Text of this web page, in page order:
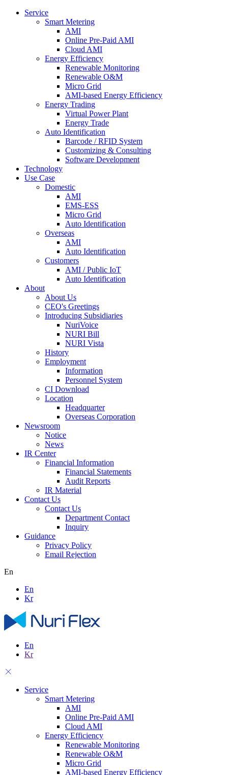
Service
Smart Metering
AMI
Online Pre-Paid AMI
Cloud AMI
Energy Efficiency
Renewable Monitoring
Renewable O&M
Micro Grid
AMI-based Energy Efficiency
Energy Trading
Virtual Power Plant
Energy Trade
Auto Identification
Barcode / RFID System
Customizing & Consulting
Software Development
Technology
Use Case
Domestic
AMI
EMS-ESS
Micro Grid
Auto Identification
Overseas
AMI
Auto Identification
Customers
AMI / Public IoT
Auto Identification
About
About Us
CEO's Greetings
Introducing Subsidiaries
NuriVoice
NURI Bill
NURI Vista
History
Employment
Information
Personnel System
CI Download
Location
Headquarter
Overseas Corporation
Newsroom
Notice
News
IR Center
Financial Information
Financial Statements
Audit Reports
IR Material
Contact Us
Contact Us
Department Contact
Inquiry
Guidance
Privacy Policy
Email Rejection
En
En
Kr
En
Kr
Service
Smart Metering
AMI
Online Pre-Paid AMI
Cloud AMI
Energy Efficiency
Renewable Monitoring
Renewable O&M
Micro Grid
AMI-based Energy Efficiency